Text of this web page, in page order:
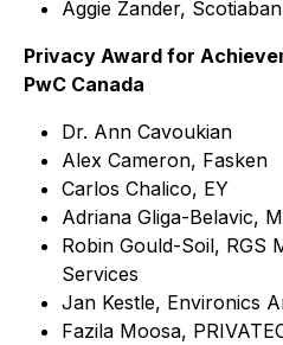
Aggie Zander,
Privacy Award for
PwC Canada
Dr. Ann Cavoukian
Alex Cameron, Fasken
Carlos Chalico, EY
Adriana Gliga-Belavic,
Robin Gould-Soil, RGS
Services
Jan Kestle, Environics
Fazila Moosa,